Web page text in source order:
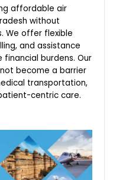
affordable air
without
We offer flexible
and assistance
burdens. Our
become a barrier
transportation,
centric care.